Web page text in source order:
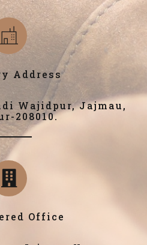
Address
Wajidpur, Jajmau,
208010.
Office